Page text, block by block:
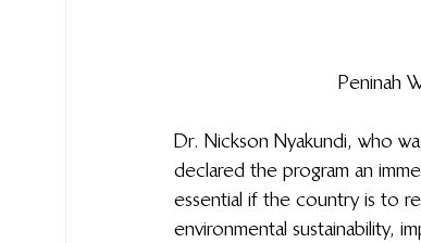
Peninah
Dr. Nickson Nyakundi, who
declared the program an
essential if the country is to
environmental sustainability,